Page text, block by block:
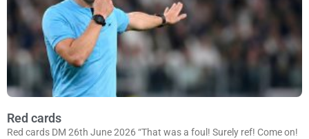
Red cards
Red cards DM 26th June 2026 “That was a foul! Surely ref! Come on!